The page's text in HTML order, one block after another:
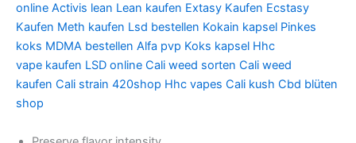
online Activis lean Lean kaufen Extasy Kaufen Ecstasy
Kaufen Meth kaufen Lsd bestellen Kokain kapsel Pinkes
koks MDMA bestellen Alfa pvp Koks kapsel Hhc
vape kaufen LSD online Cali weed sorten Cali weed
kaufen Cali strain 420shop Hhc vapes Cali kush Cbd blüten
shop